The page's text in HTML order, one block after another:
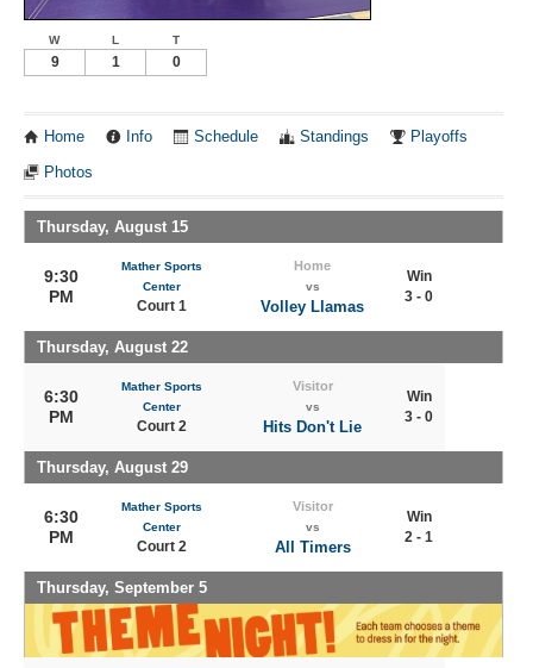
W L T
9 1 0
Home Info Schedule Standings Playoffs
Photos
Thursday, August 15
9:30
PM
Mather Sports
Center
Court 1
Home
vs
Volley Llamas
Win
3 - 0
Thursday, August 22
6:30
PM
Mather Sports
Center
Court 2
Visitor
vs
Hits Don't Lie
Win
3 - 0
Thursday, August 29
6:30
PM
Mather Sports
Center
Court 2
Visitor
vs
All Timers
Win
2 - 1
Thursday, September 5